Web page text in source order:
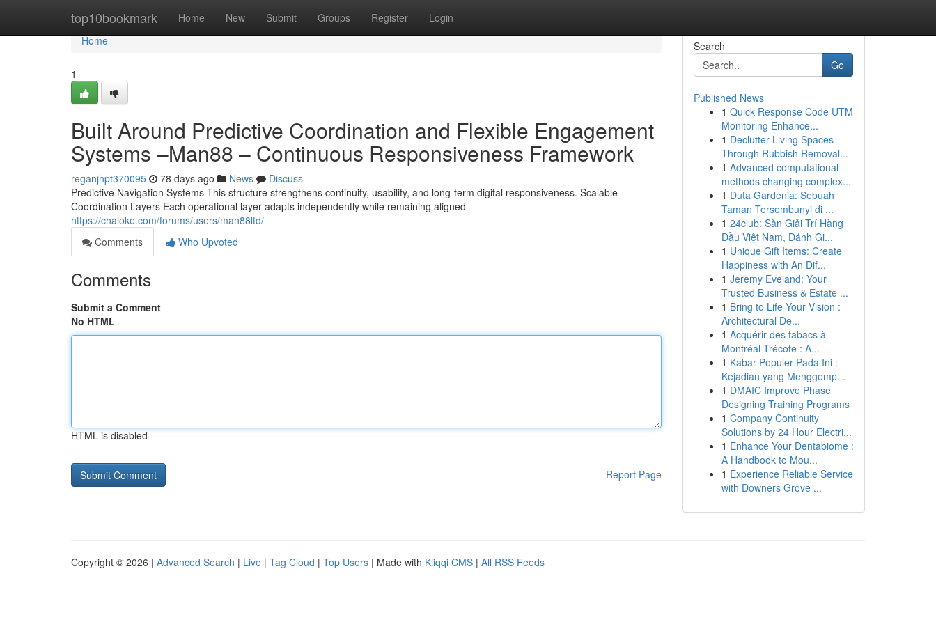
top10bookmark Home New Submit Groups Register Login
Home
Home
1
Built Around Predictive Coordination and Flexible Engagement
Systems –Man88 – Continuous Responsiveness Framework
reganjhpt370095 78 days ago News
Discuss
Predictive Navigation Systems This structure strengthens continuity, usability, and long-term digital responsiveness. Scalable
Coordination Layers Each operational layer adapts independently while remaining aligned
https://chaloke.com/forums/users/man88ltd/
Comments
Who Upvoted
Comments
Submit a Comment
No HTML
HTML is disabled
Report Page
Search
Go
Published News
1 Quick Response Code UTM
Monitoring Enhance...
1 Declutter Living Spaces
Through Rubbish Removal...
1 Advanced computational
methods changing complex...
1 Duta Gardenia: Sebuah
Taman Tersembunyi di ...
1 24club: Sàn Giải Trí Hàng
Đầu Việt Nam, Đánh Gi...
1 Unique Gift Items: Create
Happiness with An Dif...
1 Jeremy Eveland: Your
Trusted Business & Estate ...
1 Bring to Life Your Vision :
Architectural De...
1 Acquérir des tabacs à
Montréal-Trécote : A...
1 Kabar Populer Pada Ini :
Kejadian yang Menggemp...
1 DMAIC Improve Phase
Designing Training Programs
1 Company Continuity
Solutions by 24 Hour Electri...
1 Enhance Your Dentabiome :
A Handbook to Mou...
1 Experience Reliable Service
with Downers Grove ...
Copyright © 2026 | Advanced Search | Live | Tag Cloud | Top Users | Made with Kliqqi CMS | All RSS Feeds